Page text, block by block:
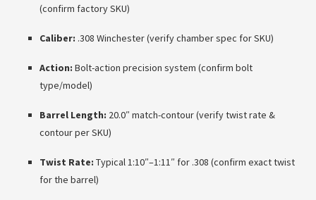
(confirm factory SKU)
Caliber: .308 Winchester (verify chamber spec for SKU)
Action: Bolt-action precision system (confirm bolt
type/model)
Barrel Length: 20.0″ match-contour (verify twist rate &
contour per SKU)
Twist Rate: Typical 1:10″–1:11″ for .308 (confirm exact twist
for the barrel)